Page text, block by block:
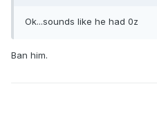
Ok...sounds like he had 0z
Ban him.